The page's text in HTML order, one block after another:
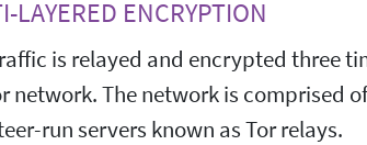
LAYERED ENCRYPTION
is relayed and encrypted three
network. The network is comprised
run servers known as Tor relays.